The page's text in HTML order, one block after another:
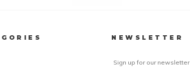
NEWSLETTER
Sign up for our newsletter